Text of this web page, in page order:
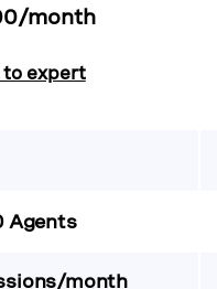
month
to expert
Agents
month